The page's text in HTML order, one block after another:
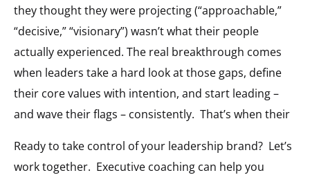
they thought they were projecting (“approachable,”
“decisive,” “visionary”) wasn’t what their people
actually experienced. The real breakthrough comes
when leaders take a hard look at those gaps, define
their core values with intention, and start leading –
and wave their flags – consistently. That’s when their
Ready to take control of your leadership brand? Let’s
work together. Executive coaching can help you